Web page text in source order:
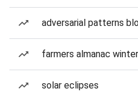
adversarial patterns
farmers almanac
solar eclipses